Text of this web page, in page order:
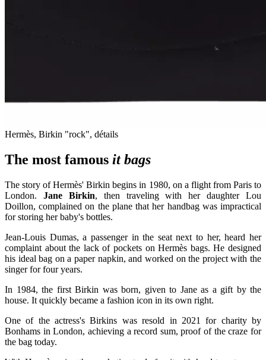
Hermès, Birkin "rock", détails
The most famous it bags
The story of Hermès' Birkin begins in 1980, on a flight from Paris to
London. Jane Birkin, then traveling with her daughter Lou
Doillon, complained on the plane that her handbag was impractical
for storing her baby's bottles.
Jean-Louis Dumas, a passenger in the seat next to her, heard her
complaint about the lack of pockets on Hermès bags. He designed
his ideal bag on a paper napkin, and worked on the project with the
singer for four years.
In 1984, the first Birkin was born, given to Jane as a gift by the
house. It quickly became a fashion icon in its own right.
One of the actress's Birkins was resold in 2021 for charity by
Bonhams in London, achieving a record sum, proof of the craze for
the bag today.